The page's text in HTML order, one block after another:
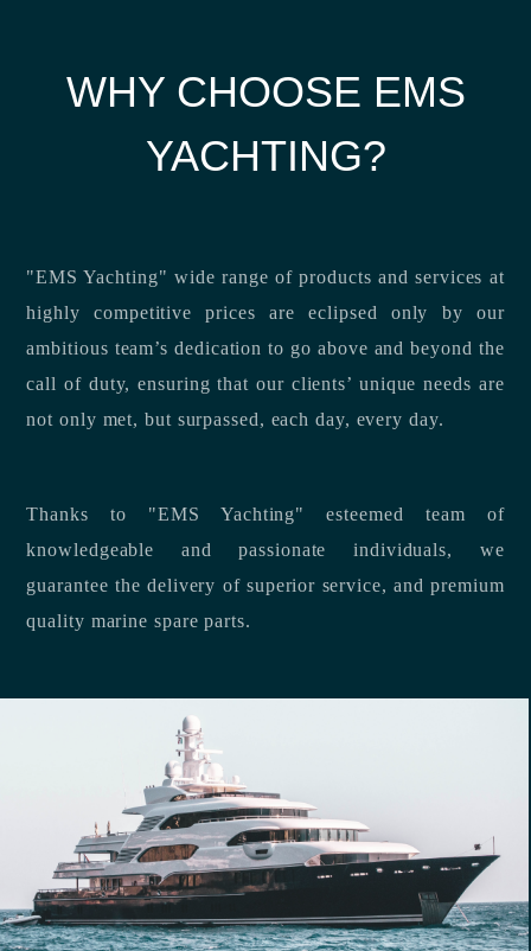
WHY CHOOSE EMS
YACHTING?
"EMS Yachting" wide range of products and services at
highly competitive prices are eclipsed only by our
ambitious team’s dedication to go above and beyond the
call of duty, ensuring that our clients’ unique needs are
not only met, but surpassed, each day, every day.
Thanks to "EMS Yachting" esteemed team of
knowledgeable and passionate individuals, we
guarantee the delivery of superior service, and premium
quality marine spare parts.